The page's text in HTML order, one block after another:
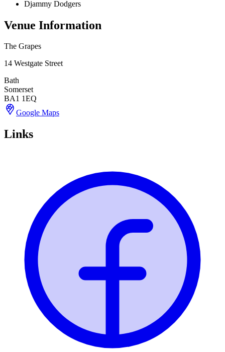
Djammy Dodgers
Venue Information
The Grapes
14 Westgate Street
Bath
Somerset
BA1 1EQ
Google Maps
Links